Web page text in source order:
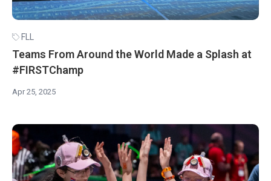
FLL
Teams From Around the World Made a Splash at
#FIRSTChamp
Apr 25, 2025